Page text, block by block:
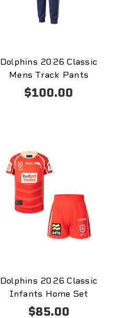
Dolphins 2026 Classic
Mens Track Pants
$100.00
Dolphins 2026 Classic
Infants Home Set
$85.00